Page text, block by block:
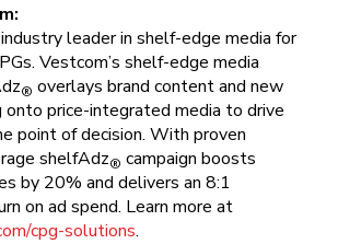
leader in shelf-edge media for
Vestcom’s shelf-edge media
® overlays brand content and new
onto price-integrated media to drive
point of decision. With proven
shelfAdz® campaign boosts
by 20% and delivers an 8:1
on ad spend. Learn more at
cpg-solutions.